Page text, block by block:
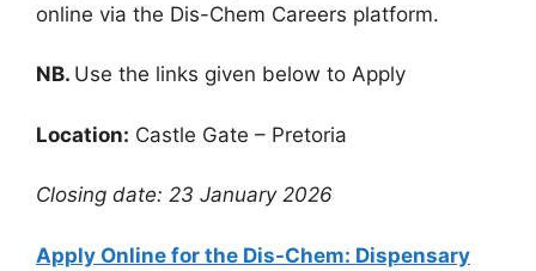
online via the Dis-Chem Careers platform.
NB. Use the links given below to Apply
Location: Castle Gate – Pretoria
Closing date: 23 January 2026
Apply Online for the Dis-Chem: Dispensary